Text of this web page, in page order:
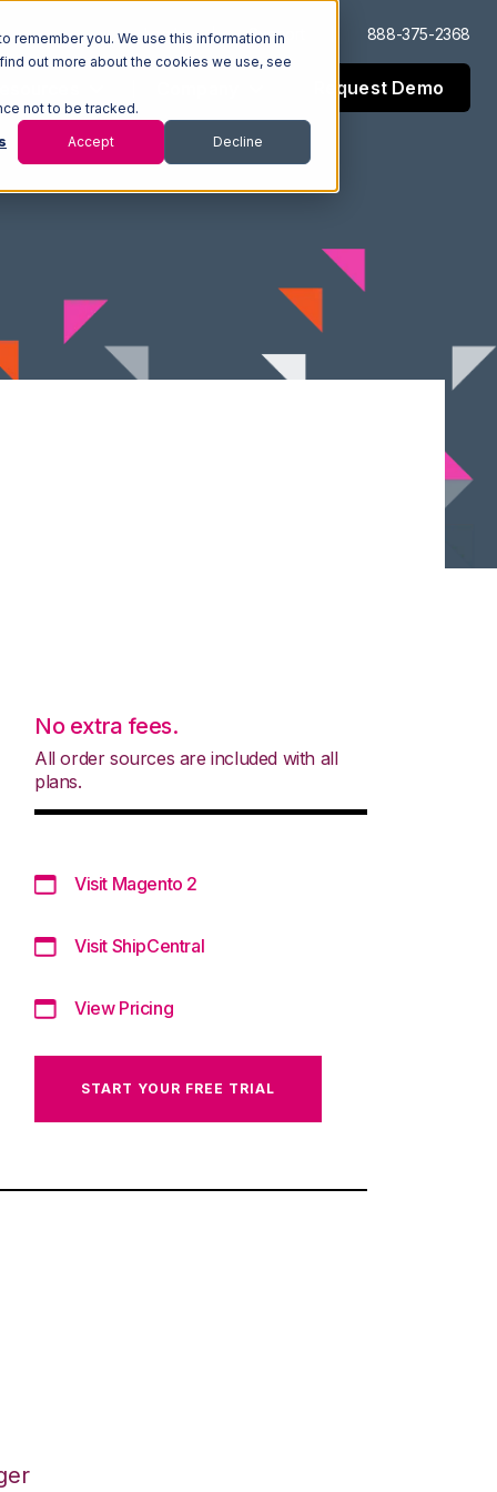
remember you. We use this information in
out more about the cookies we use, see
not to be tracked.
Accept Decline
Log In Support 888-375-2368
Request Demo
No extra fees.
All order sources are included with all
plans.
Visit Magento 2
Visit ShipCentral
View Pricing
START YOUR FREE TRIAL